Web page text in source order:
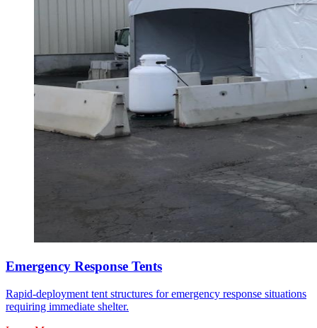
Emergency Response Tents
Rapid-deployment tent structures for emergency response situations
requiring immediate shelter.